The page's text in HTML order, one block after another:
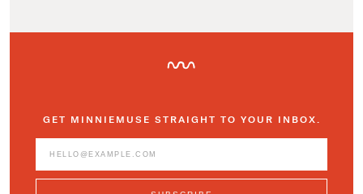
GET MINNIEMUSE STRAIGHT TO YOUR INBOX.